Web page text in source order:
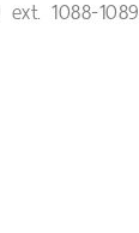
1088-1089